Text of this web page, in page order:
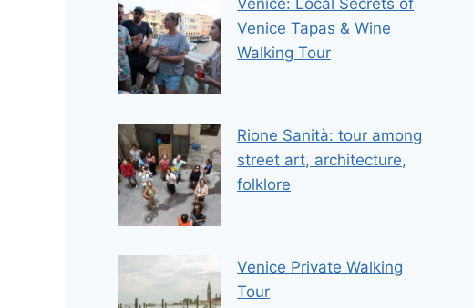
Venice: Local Secrets of
Venice Tapas & Wine
Walking Tour
Rione Sanità: tour among
street art, architecture,
folklore
Venice Private Walking
Tour